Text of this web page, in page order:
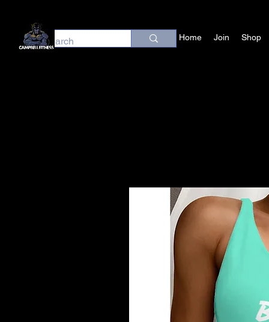
Home Join Shop